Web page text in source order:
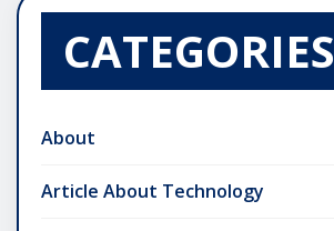
CATEGORIES
About
Article About Technology